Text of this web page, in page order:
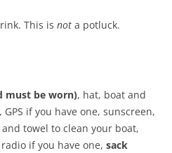
This is not a potluck.
must be worn), hat, boat and
if you have one, sunscreen,
towel to clean your boat,
if you have one, sack